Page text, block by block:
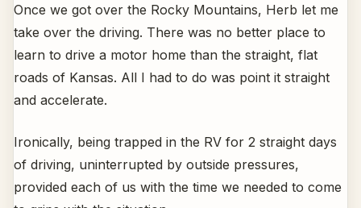
Once we got over the Rocky Mountains, Herb let me
take over the driving. There was no better place to
learn to drive a motor home than the straight, flat
roads of Kansas. All I had to do was point it straight
and accelerate.
Ironically, being trapped in the RV for 2 straight days
of driving, uninterrupted by outside pressures,
provided each of us with the time we needed to come